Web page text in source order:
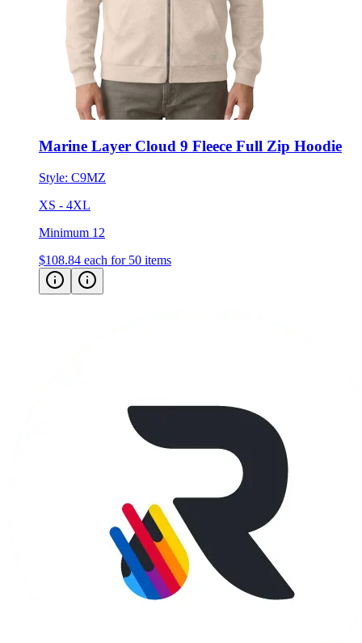
Marine Layer Cloud 9 Fleece Full Zip Hoodie
Style: C9MZ
XS - 4XL
Minimum 12
$108.84 each for 50 items